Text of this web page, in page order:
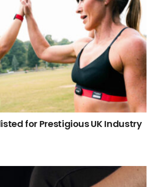
for Prestigious UK Industry